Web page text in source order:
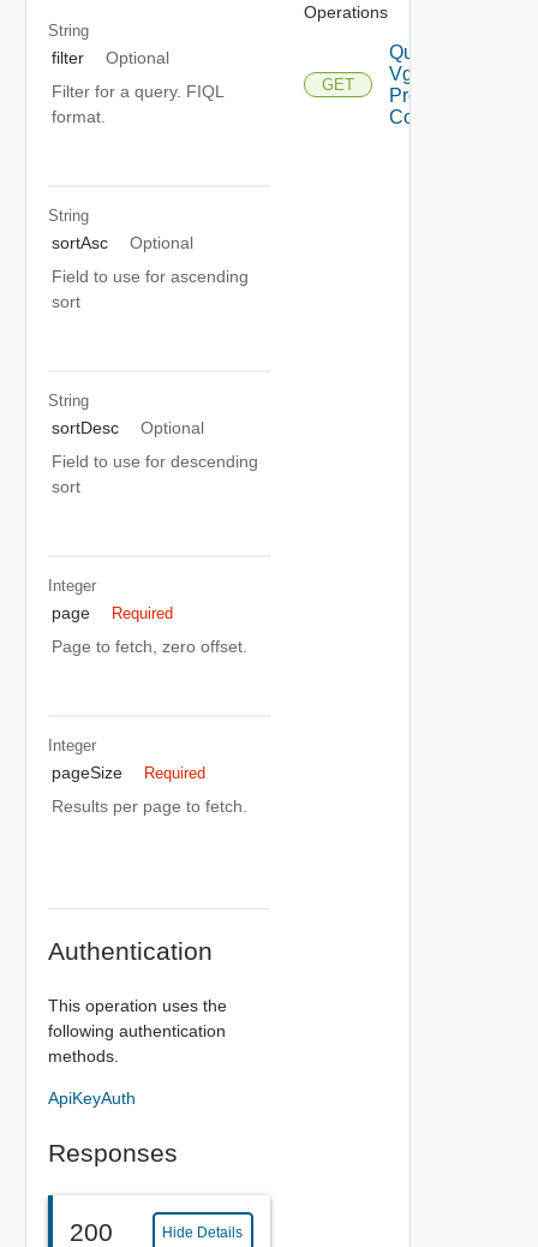
String
filter
Optional
Filter for a query. FIQL
format.
String
sortAsc
Optional
Field to use for ascending
sort
String
sortDesc
Optional
Field to use for descending
sort
Integer
page Required
Page to fetch, zero offset.
Integer
pageSize Required
Results per page to fetch.
Authentication
This operation uses the
following authentication
methods.
ApiKeyAuth
Responses
200 Hide Details
Operations
GET
Query
Vgpu
Profiles
Consumers